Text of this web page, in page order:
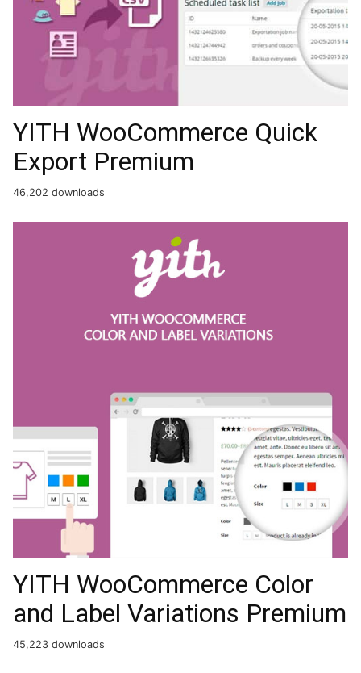
YITH WooCommerce Quick
Export Premium
46,202 downloads
YITH WooCommerce Color
and Label Variations Premium
45,223 downloads